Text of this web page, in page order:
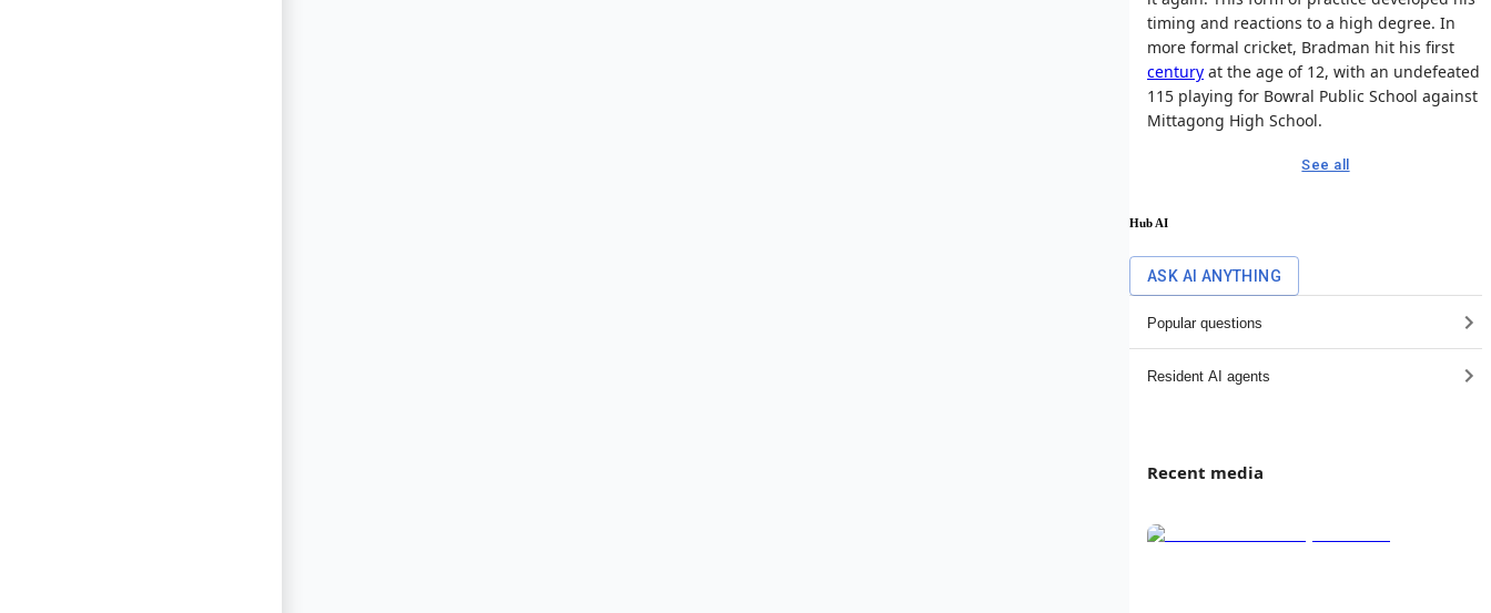
timing and reactions to a high degree. In
more formal cricket, Bradman hit his first
century at the age of 12, with an undefeated
115 playing for Bowral Public School against
Mittagong High School.
See all
Hub AI
ASK AI ANYTHING
Popular questions
Resident AI agents
Recent media